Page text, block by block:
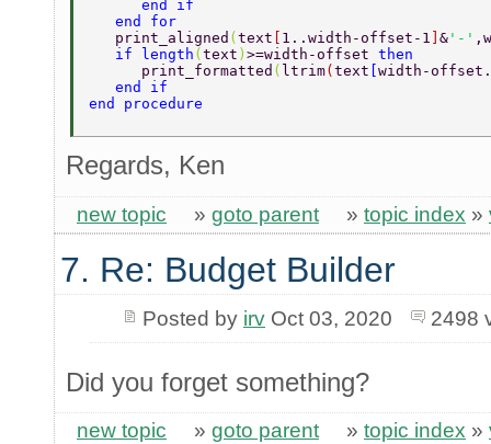
      end if
   end for
   print_aligned
( text 1..width-offset-1 & '-'
   if length
( text ) >=width-offset then
      print_formatted
( ltrim( text width-
   end if
end procedure
Regards, Ken
new topic » goto parent » topic index »
7. Re: Budget Builder
Posted by irvOct 03, 2020 2498
Did you forget something?
new topic » goto parent » topic index »